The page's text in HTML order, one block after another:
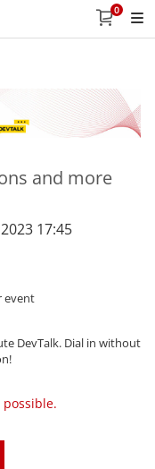
0
and more
17:45
event
DevTalk. Dial in without